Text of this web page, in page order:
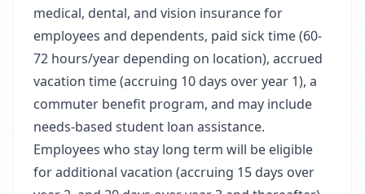
medical, dental, and vision insurance for
employees and dependents, paid sick time (60-
72 hours/year depending on location), accrued
vacation time (accruing 10 days over year 1), a
commuter benefit program, and may include
needs-based student loan assistance.
Employees who stay long term will be eligible
for additional vacation (accruing 15 days over